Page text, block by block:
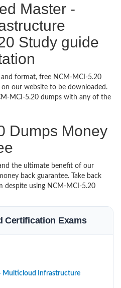
Master -
Study guide
and format, free NCM-MCI-5.20
on our website to be downloaded.
MCI-5.20 dumps with any of the
Dumps Money
the ultimate benefit of our
back guarantee. Take back
despite using NCM-MCI-5.20
Certification Exams
Multicloud Infrastructure